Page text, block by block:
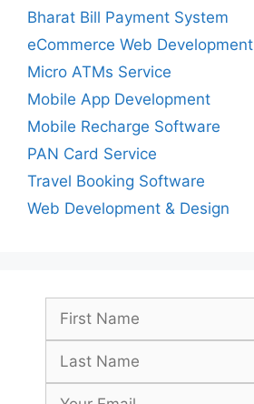
Bharat Bill Payment System
eCommerce Web Development
Micro ATMs Service
Mobile App Development
Mobile Recharge Software
PAN Card Service
Travel Booking Software
Web Development & Design